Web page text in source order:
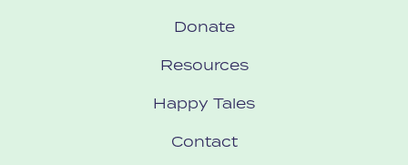
Donate
Resources
Happy Tales
Contact